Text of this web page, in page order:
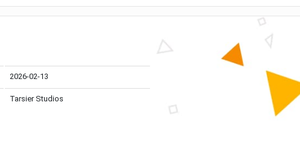
2026-02-13
Tarsier Studios